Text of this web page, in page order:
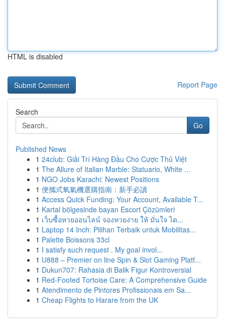
HTML is disabled
Report Page
Search
Go
Published News
1 24club: Giải Trí Hàng Đầu Cho Cược Thủ Việt
1 The Allure of Italian Marble: Statuario, White ...
1 NGO Jobs Karachi: Newest Positions
1 便攜式氧氣機選購指南：新手必讀
1 Access Quick Funding: Your Account, Available T...
1 Kartal bölgesinde bayan Escort Çözümleri
1 เว็บซื้อหวยออนไลน์ จองหวยง่าย ให้ มั่นใจ ได...
1 Laptop 14 Inch: Pilihan Terbaik untuk Mobilitas...
1 Palette Boissons 33cl
1 I satisfy such request . My goal invol...
1 U888 – Premier on line Spin & Slot Gaming Platf...
1 Dukun707: Rahasia di Balik Figur Kontroversial
1 Red-Footed Tortoise Care: A Comprehensive Guide
1 Atendimento de Pintores Profissionais em Sa...
1 Cheap Flights to Harare from the UK